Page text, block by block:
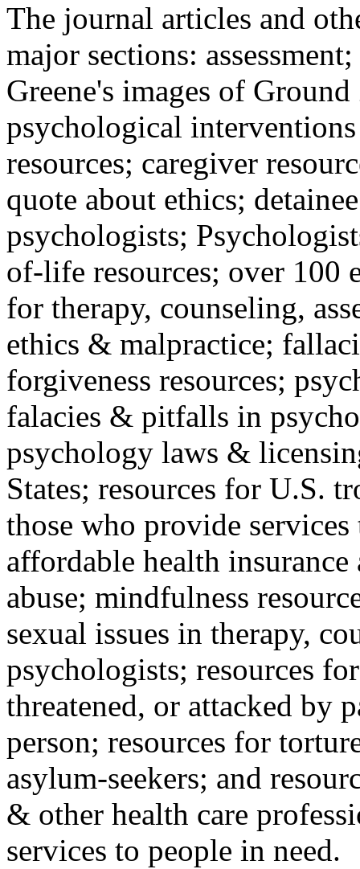
The journal articles and
major sections:
Greene's images of
psychological
resources; caregiver
quote about ethics;
psychologists;
of-life resources; over 100
for therapy, counseling,
ethics & malpractice;
forgiveness resources;
falacies & pitfalls in
psychology laws &
States; resources for U.S.
those who provide
affordable health
abuse; mindfulness
sexual issues in therapy,
psychologists; resources
threatened, or attacked by
person; resources for
asylum-seekers; and
& other health care
services to people in need.